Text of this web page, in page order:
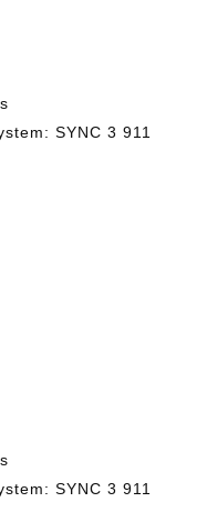
SYNC 3 911
SYNC 3 911